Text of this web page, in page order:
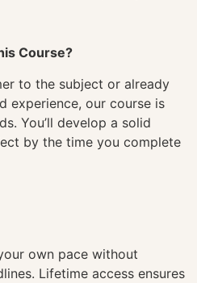
Course?
to the subject or already
experience, our course is
You’ll develop a solid
by the time you complete
own pace without
Lifetime access ensures